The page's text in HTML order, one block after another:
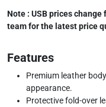
Note : USB prices
team for the latest price
Features
Premium leather
appearance.
Protective fold-over